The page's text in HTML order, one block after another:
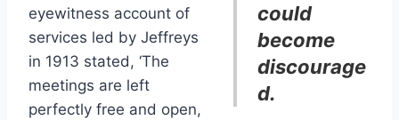
could
become
discourage
d.
eyewitness account of
services led by Jeffreys
in 1913 stated, ‘The
meetings are left
perfectly free and open,